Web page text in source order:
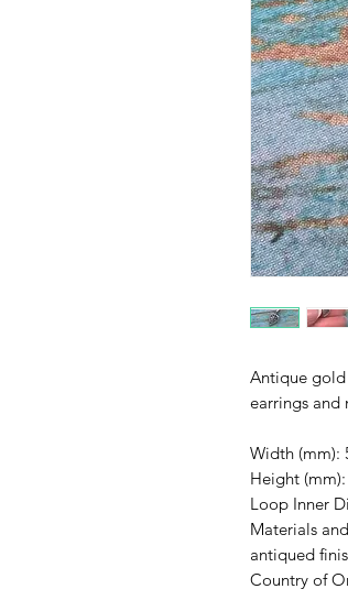
Antique
earrings and
Width (mm):
Height
Loop Inner
Materials
antiqued
Country of